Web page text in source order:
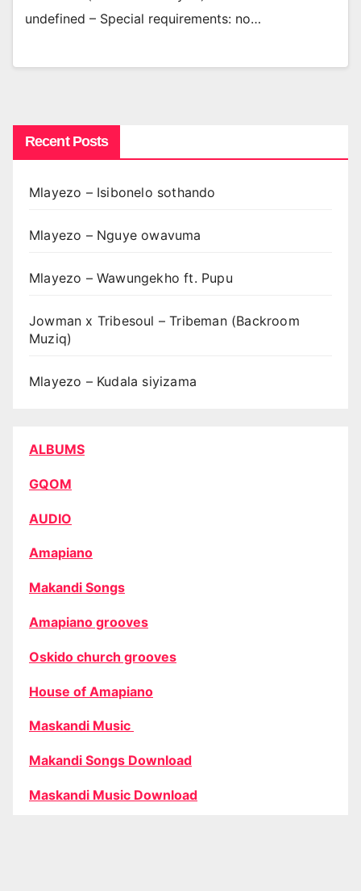
undefined – Special requirements: no…
Recent Posts
Mlayezo – Isibonelo sothando
Mlayezo – Nguye owavuma
Mlayezo – Wawungekho ft. Pupu
Jowman x Tribesoul – Tribeman (Backroom
Muziq)
Mlayezo – Kudala siyizama
ALBUMS
GQOM
AUDIO
Amapiano
Makandi Songs
Amapiano grooves
Oskido church grooves
House of Amapiano
Maskandi Music
Makandi Songs Download
Maskandi Music Download